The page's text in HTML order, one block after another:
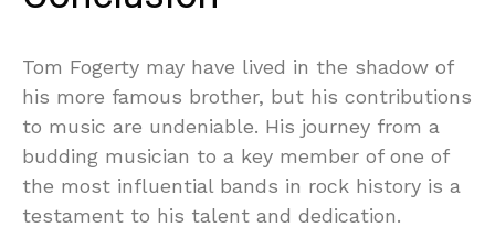
Tom Fogerty may have lived in the shadow of
his more famous brother, but his contributions
to music are undeniable. His journey from a
budding musician to a key member of one of
the most influential bands in rock history is a
testament to his talent and dedication.